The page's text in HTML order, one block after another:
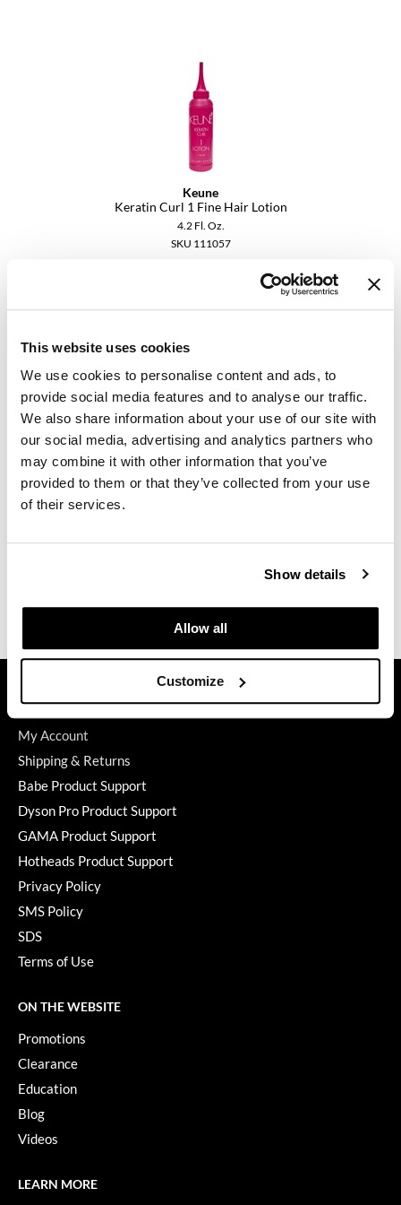
This website uses cookies
We use cookies to personalise content and ads, to
provide social media features and to analyse our traffic.
We also share information about your use of our site with
our social media, advertising and analytics partners who
may combine it with other information that you’ve
provided to them or that they’ve collected from your use
of their services.
Show details
Allow all
Customize
Gamma+
GO24•7 MEN
Grande Cosmetics
Jaguar
Jatai
Keune
KevM
LiLash
Living Proof
maria nila
Milbon
MOROCCANOIL
O2
OLAPLEX
Keune
Keratin Curl 1 Fine Hair Lotion
4.2 Fl. Oz.
SKU 111057
Keratin Curl 2 Treated Hair Lotion
(3 Items)
Contact Us
My Account
Shipping & Returns
Babe Product Support
Dyson Pro Product Support
GAMA Product Support
Hotheads Product Support
Privacy Policy
SMS Policy
SDS
Terms of Use
ON THE WEBSITE
Promotions
Clearance
Education
Blog
Videos
LEARN MORE